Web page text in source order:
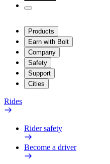
Products
Earn with Bolt
Company
Safety
Support
Cities
Rides
Rider safety
Become a driver